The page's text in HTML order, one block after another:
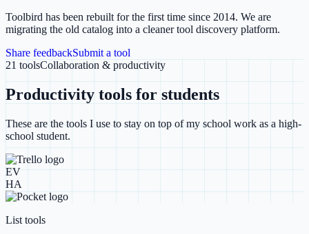
Toolbird has been rebuilt for the first time since 2014. We are
migrating the old catalog into a cleaner tool discovery platform.
Share feedbackSubmit a tool
21 toolsCollaboration & productivity
Productivity tools for students
These are the tools I use to stay on top of my school work as a high-
school student.
EV
HA
List tools